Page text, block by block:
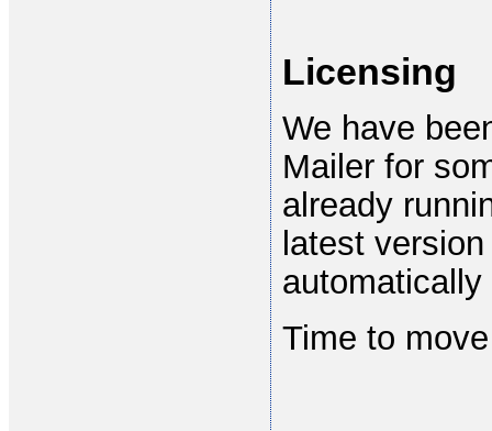
Licensing
We have
Mailer for
already
latest
Time to